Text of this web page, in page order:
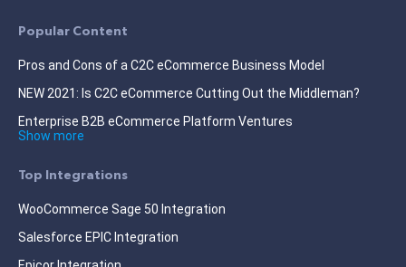
Popular Content
Pros and Cons of a C2C eCommerce Business Model
NEW 2021: Is C2C eCommerce Cutting Out the Middleman?
Enterprise B2B eCommerce Platform Ventures
Show more
Top Integrations
WooCommerce Sage 50 Integration
Salesforce EPIC Integration